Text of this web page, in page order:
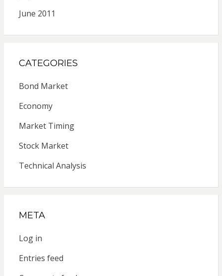
June 2011
CATEGORIES
Bond Market
Economy
Market Timing
Stock Market
Technical Analysis
META
Log in
Entries feed